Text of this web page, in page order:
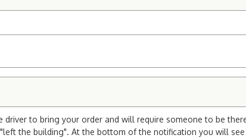
driver to bring your order and will require someone to be
the building". At the bottom of the notification you will